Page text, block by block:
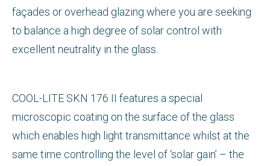
façades or overhead glazing where you are seeking
to balance a high degree of solar control with
excellent neutrality in the glass.
COOL-LITE SKN 176 II features a special
microscopic coating on the surface of the glass
which enables high light transmittance whilst at the
same time controlling the level of ‘solar gain’ – the